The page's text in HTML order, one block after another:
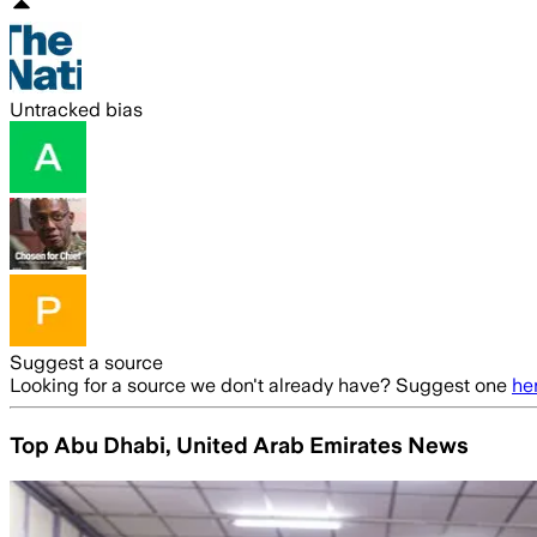
Untracked bias
Suggest a source
Looking for a source we don't already have? Suggest one
Top Abu Dhabi, United Arab Emirates News